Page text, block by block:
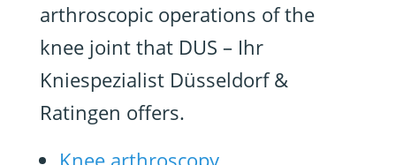
arthroscopic operations of the
knee joint that DUS – Ihr
Kniespezialist Düsseldorf &
Ratingen offers.
Knee arthroscopy